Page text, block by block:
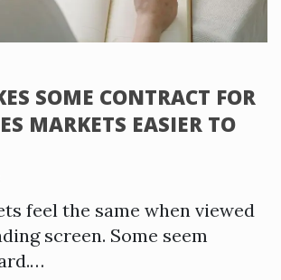
SOME CONTRACT FOR
MARKETS EASIER TO
feel the same when viewed
screen. Some seem